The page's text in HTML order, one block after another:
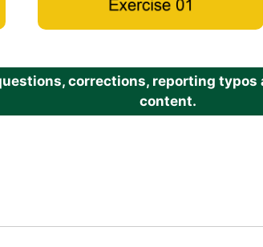
corrections, reporting
content.